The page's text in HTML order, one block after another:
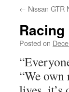
← Nissan GTR
Posted on
“We